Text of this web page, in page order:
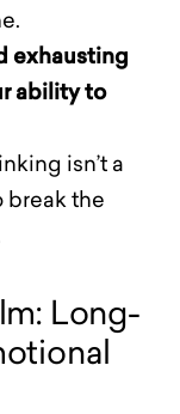
exhausting
ability to
isn’t a
break the
Long-